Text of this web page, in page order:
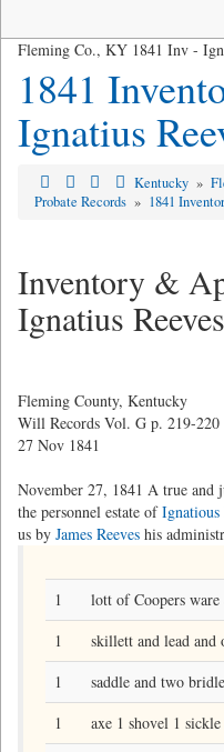
Fleming Co., KY 1841 Inv -
1841
Ignatius
Kentucky »
Probate Records » 1841
Inventory &
Ignatius
Fleming County, Kentucky
Will Records Vol. G p. 219-220
27 Nov 1841
November 27, 1841 A true and
the personnel estate ofIgnatious
us by James Reeves his
1 lott of Coopers
1
skillett and lead and
1
saddle and two
1
axe 1 shovel 1